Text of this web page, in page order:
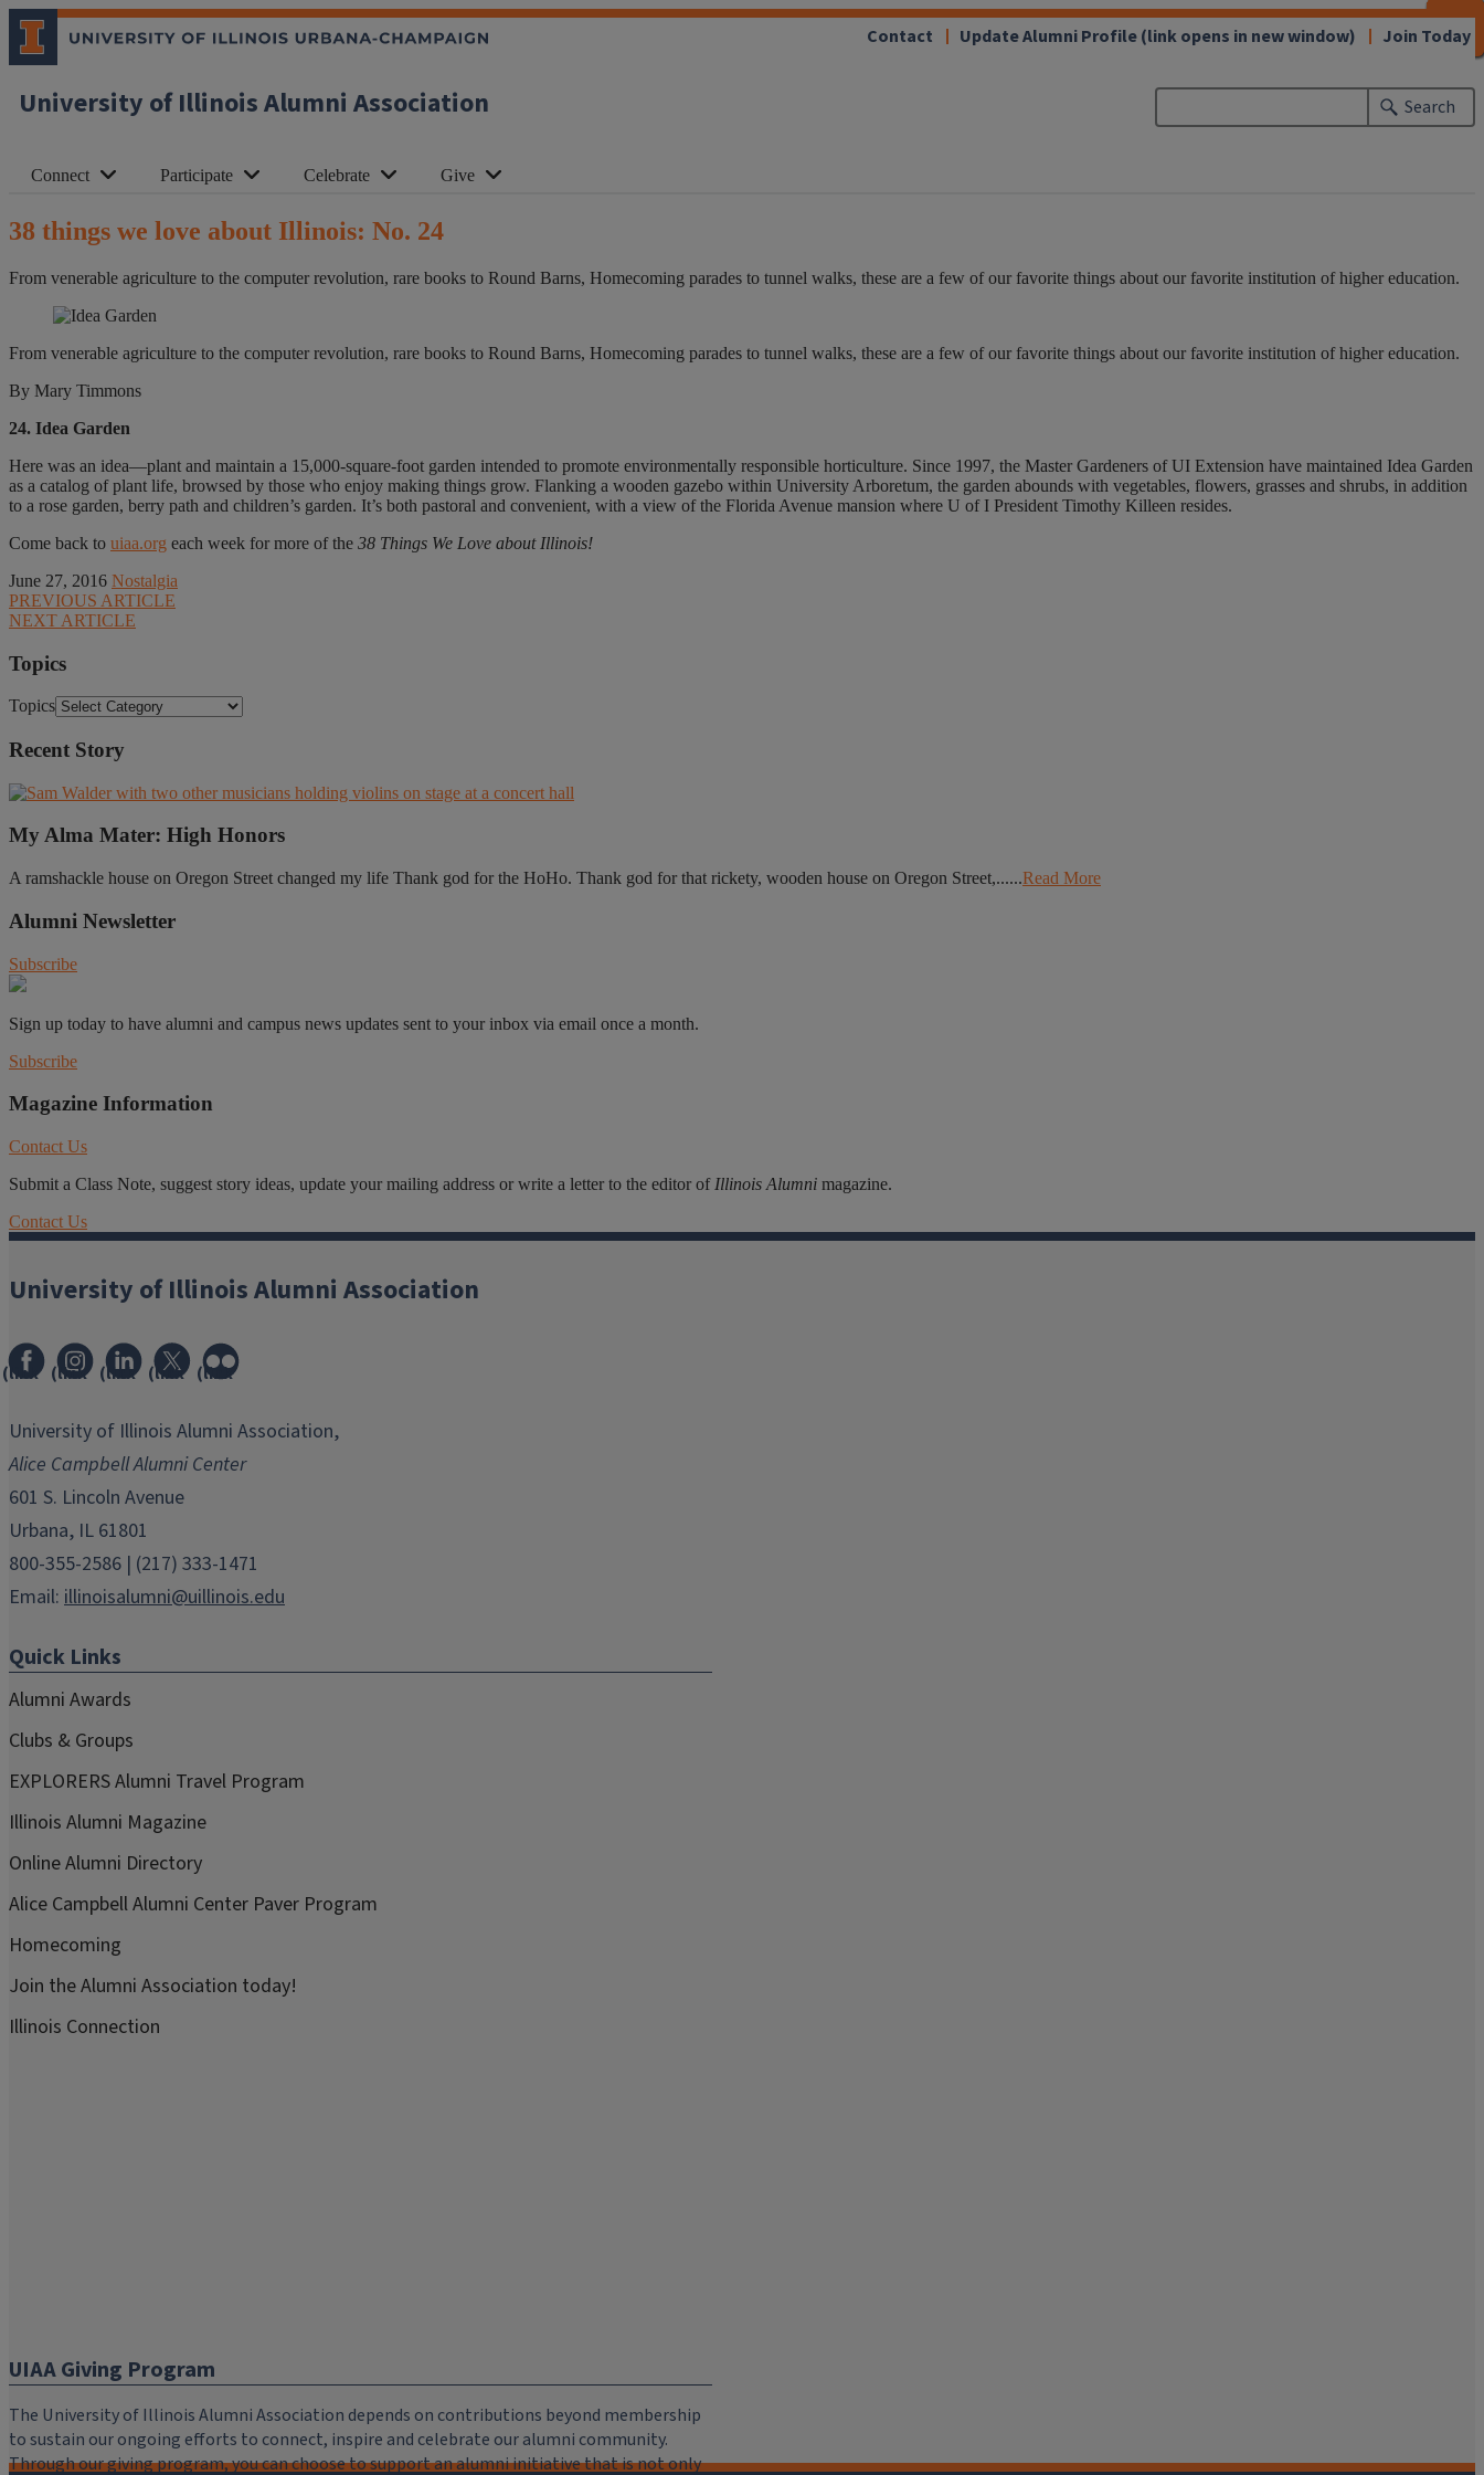
University of Illinois Alumni Association Search
Connect Participate Celebrate Give
Contact Update Alumni Profile(link opens in new window) Join Today
38 things we love about Illinois: No. 24
From venerable agriculture to the computer revolution, rare books to Round Barns, Homecoming parades to tunnel walks, these are a few of our favorite things about our favorite institution of higher education.
From venerable agriculture to the computer revolution, rare books to Round Barns, Homecoming parades to tunnel walks, these are a few of our favorite things about our favorite institution of higher education.
By Mary Timmons
24. Idea Garden
Here was an idea—plant and maintain a 15,000-square-foot garden intended to promote environmentally responsible horticulture. Since 1997, the Master Gardeners of UI Extension have maintained Idea Garden
as a catalog of plant life, browsed by those who enjoy making things grow. Flanking a wooden gazebo within University Arboretum, the garden abounds with vegetables, flowers, grasses and shrubs, in addition
to a rose garden, berry path and children’s garden. It’s both pastoral and convenient, with a view of the Florida Avenue mansion where U of I President Timothy Killeen resides.
Come back to uiaa.org each week for more of the 38 Things We Love about Illinois!
June 27, 2016 Nostalgia
PREVIOUS ARTICLE
NEXT ARTICLE
Topics
Topics
Recent Story
My Alma Mater: High Honors
A ramshackle house on Oregon Street changed my life Thank god for the HoHo. Thank god for that rickety, wooden house on Oregon Street,......Read More
Alumni Newsletter
Subscribe
Sign up today to have alumni and campus news updates sent to your inbox via email once a month.
Subscribe
Magazine Information
Contact Us
Submit a Class Note, suggest story ideas, update your mailing address or write a letter to the editor of Illinois Alumni magazine.
Contact Us
University of Illinois Alumni Association
(link
in
window)
(link
in
new
window)
(link
in
window)
(link
in
window)
(link
in
window)
University of Illinois Alumni Association,
Alice Campbell Alumni Center
601 S. Lincoln Avenue
Urbana, IL 61801
800-355-2586 | (217) 333-1471
Email: illinoisalumni@uillinois.edu
Quick Links
Alumni Awards
Clubs & Groups
EXPLORERS Alumni Travel Program
Illinois Alumni Magazine
Online Alumni Directory
Alice Campbell Alumni Center Paver Program
Homecoming
Join the Alumni Association today!
Illinois Connection
UIAA Giving Program
The University of Illinois Alumni Association depends on contributions beyond membership
to sustain our ongoing efforts to connect, inspire and celebrate our alumni community.
Through our giving program, you can choose to support an alumni initiative that is not only
CLOSE
CLOSE
CLOSE
CLOSE
CLOSE
CLOSE
CLOSE
CLOSE